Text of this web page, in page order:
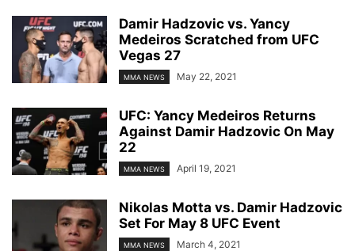
Damir Hadzovic vs. Yancy
Medeiros Scratched from UFC
Vegas 27
MMA NEWS May 22, 2021
UFC: Yancy Medeiros Returns
Against Damir Hadzovic On May
22
MMA NEWS April 19, 2021
Nikolas Motta vs. Damir Hadzovic
Set For May 8 UFC Event
MMA NEWS March 4, 2021